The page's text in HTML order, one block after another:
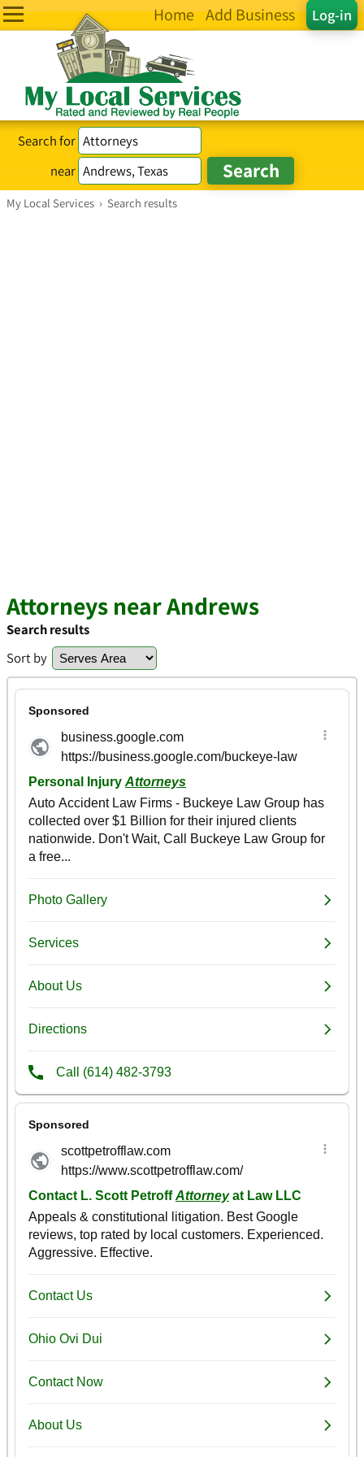
Log-in
Home Add Business
Search for
near
My Local Services › Search results
Attorneys near Andrews
Search results
Sort by